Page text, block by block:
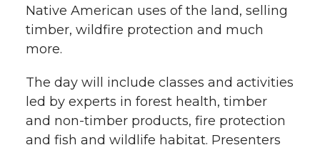
Native American uses of the land, selling
timber, wildfire protection and much
more.
The day will include classes and activities
led by experts in forest health, timber
and non-timber products, fire protection
and fish and wildlife habitat. Presenters